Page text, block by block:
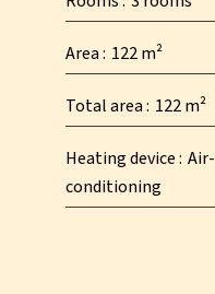
Area 122 m²
Total area 122 m²
Heating device Air-
conditioning